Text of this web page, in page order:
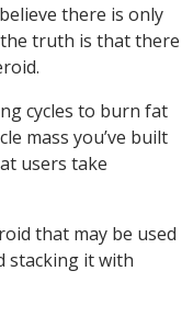
there is only
truth is that there
cycles to burn fat
mass you’ve built
users take
that may be used
stacking it with